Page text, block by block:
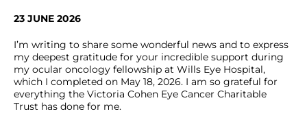
23 JUNE 2026
I’m writing to share some wonderful news and to express
my deepest gratitude for your incredible support during
my ocular oncology fellowship at Wills Eye Hospital,
which I completed on May 18, 2026. I am so grateful for
everything the Victoria Cohen Eye Cancer Charitable
Trust has done for me.